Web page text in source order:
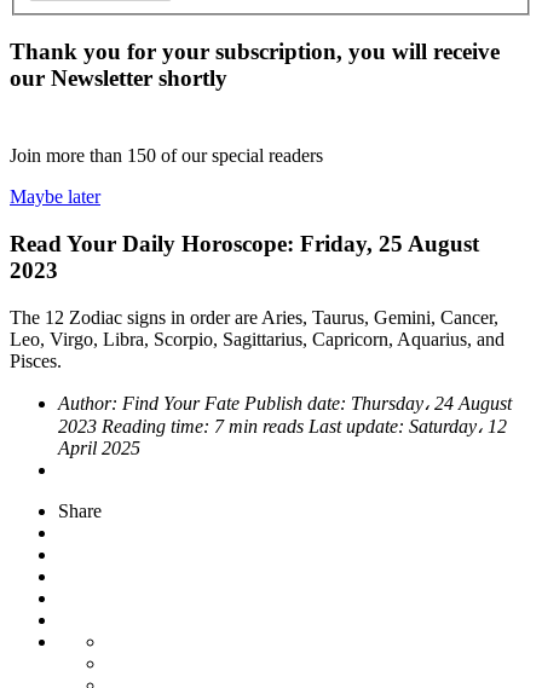
Thank you for your subscription, you will receive
our Newsletter shortly
Join more than 150 of our special readers
Maybe later
Read Your Daily Horoscope: Friday, 25 August
2023
The 12 Zodiac signs in order are Aries, Taurus, Gemini, Cancer,
Leo, Virgo, Libra, Scorpio, Sagittarius, Capricorn, Aquarius, and
Pisces.
Author: Find Your Fate Publish date: Thursday، 24 August
2023 Reading time: 7 min reads Last update: Saturday، 12
April 2025
Share